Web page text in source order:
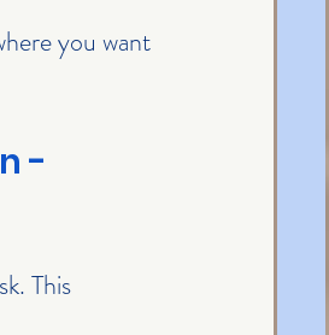
you want
-
This